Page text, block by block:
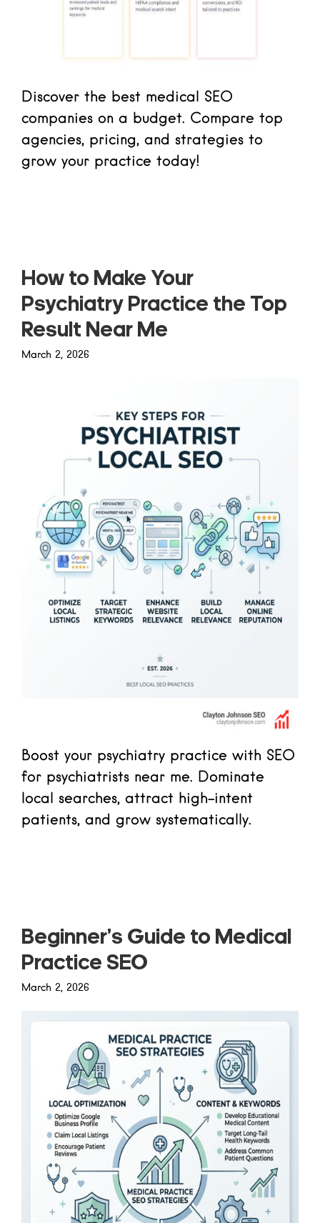
Discover the best medical SEO
companies on a budget. Compare top
agencies, pricing, and strategies to
grow your practice today!
How to Make Your
Psychiatry Practice the Top
Result Near Me
March 2, 2026
Boost your psychiatry practice with SEO
for psychiatrists near me. Dominate
local searches, attract high-intent
patients, and grow systematically.
Beginner’s Guide to Medical
Practice SEO
March 2, 2026